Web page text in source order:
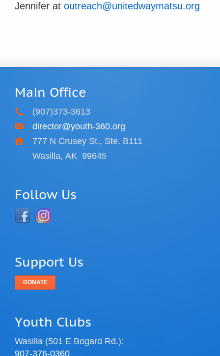
Jennifer at outreach@unitedwaymatsu.org
Main Office
(907)373-3613
director@youth-360.org
777 N Crusey St., Ste. B111
Wasilla, AK 99645
Follow Us
Support Us
DONATE
Youth Clubs
Wasilla (501 E Bogard Rd.):
907-376-0360